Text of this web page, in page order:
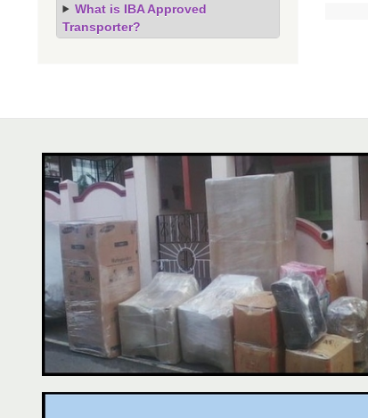
What is IBA Approved
Transporter?